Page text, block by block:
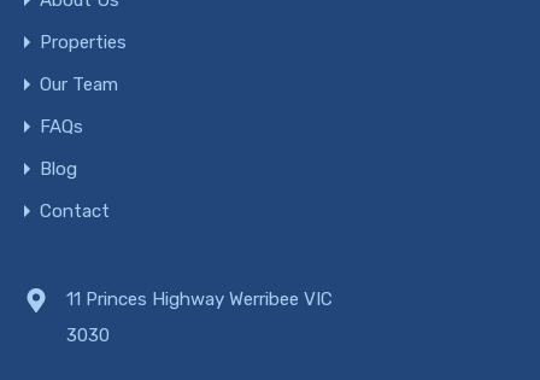
Properties
Our Team
FAQs
Blog
Contact
11 Princes Highway Werribee VIC
3030